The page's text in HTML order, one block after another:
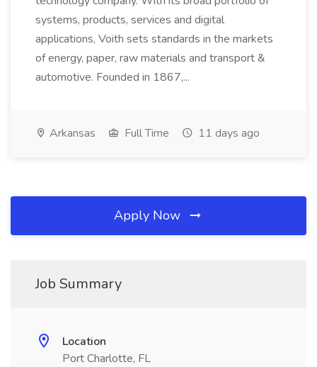
systems, products, services and digital
applications, Voith sets standards in the markets
of energy, paper, raw materials and transport &
automotive. Founded in 1867,...
Arkansas Full Time 11 days ago
Apply Now
Job Summary
Location
Port Charlotte, FL